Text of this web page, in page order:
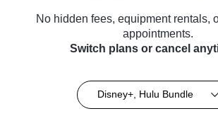
No hidden fees, equipment rentals,
appointments.
Switch plans or cancel
Disney+, Hulu Bundle